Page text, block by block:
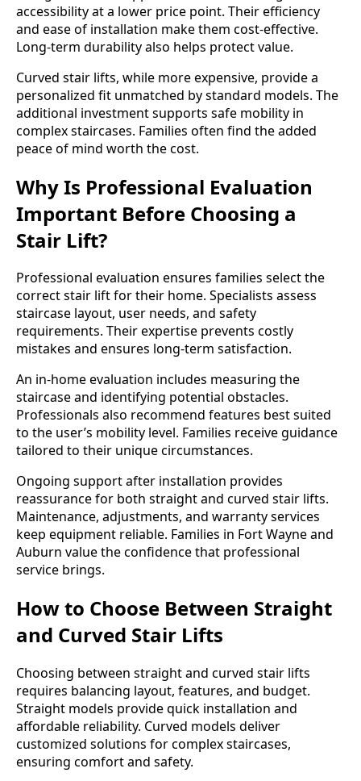
accessibility at a lower price point. Their efficiency
and ease of installation make them cost-effective.
Long-term durability also helps protect value.
Curved stair lifts, while more expensive, provide a
personalized fit unmatched by standard models. The
additional investment supports safe mobility in
complex staircases. Families often find the added
peace of mind worth the cost.
Why Is Professional Evaluation
Important Before Choosing a
Stair Lift?
Professional evaluation ensures families select the
correct stair lift for their home. Specialists assess
staircase layout, user needs, and safety
requirements. Their expertise prevents costly
mistakes and ensures long-term satisfaction.
An in-home evaluation includes measuring the
staircase and identifying potential obstacles.
Professionals also recommend features best suited
to the user’s mobility level. Families receive guidance
tailored to their unique circumstances.
Ongoing support after installation provides
reassurance for both straight and curved stair lifts.
Maintenance, adjustments, and warranty services
keep equipment reliable. Families in Fort Wayne and
Auburn value the confidence that professional
service brings.
How to Choose Between Straight
and Curved Stair Lifts
Choosing between straight and curved stair lifts
requires balancing layout, features, and budget.
Straight models provide quick installation and
affordable reliability. Curved models deliver
customized solutions for complex staircases,
ensuring comfort and safety.